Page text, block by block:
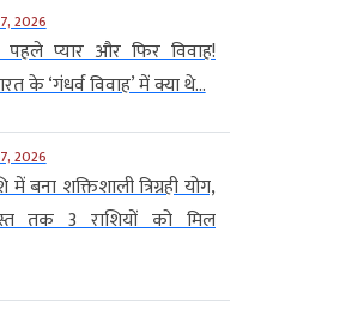
2026
प्यार और फिर विवाह!
के ‘गंधर्व विवाह’ में क्या थे...
2026
में बना शक्तिशाली त्रिग्रही योग,
तक 3 राशियों को मिल